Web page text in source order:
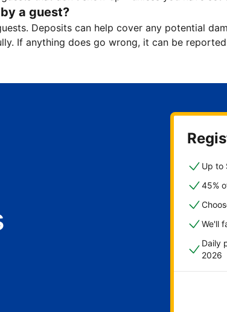
a guest?
Deposits can help cover any potential
If anything does go wrong, it can be
Up to
45%
We'll
Daily
2026